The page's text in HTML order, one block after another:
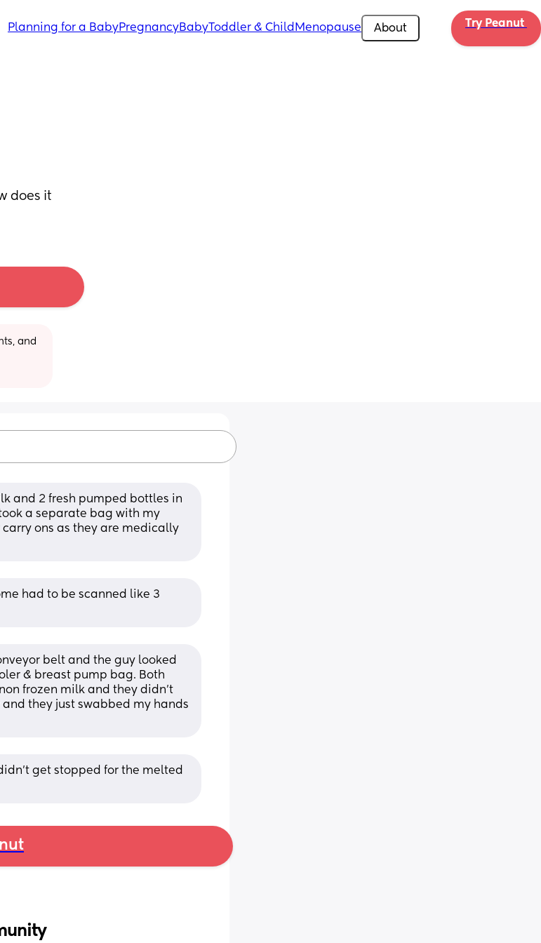
Planning for a BabyPregnancyBabyToddler & Child Menopause About Try Peanut
does it
and
and 2 fresh pumped bottles in
a separate bag with my
carry ons as they are medically
had to be scanned like 3
belt and the guy looked
& breast pump bag. Both
frozen milk and they didn’t
they just swabbed my hands
get stopped for the melted